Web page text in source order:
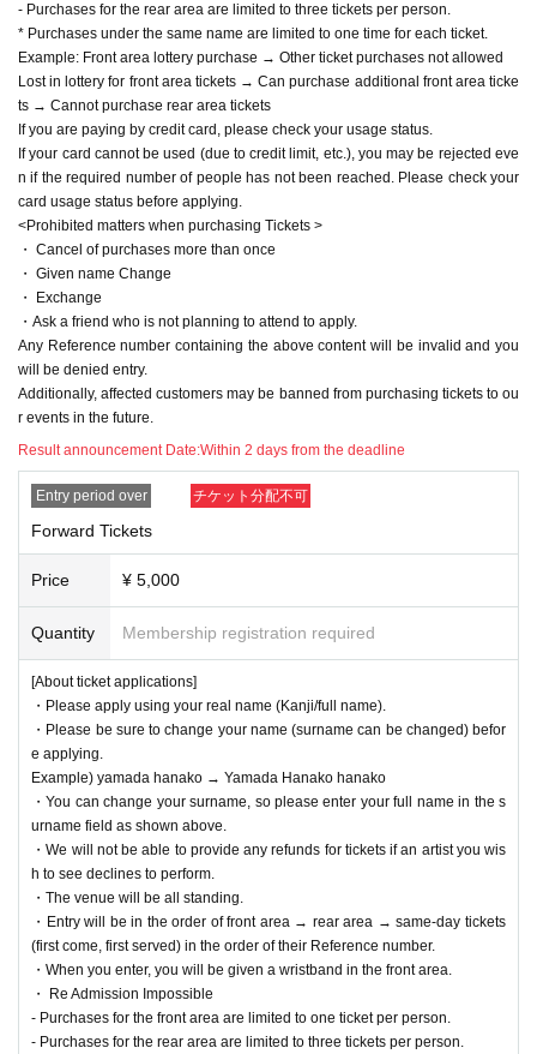
・Ask a friend who is not planning to attend to apply.
Any Reference number containing the above content will be invalid and
you will be denied entry.
Additionally, affected customers may be banned from purchasing tickets
to our events in the future.
[Admission]
・Line-up will begin approximately 10 minutes before the doors open.
・Luggage or suitcases that cannot be placed at the foot of the seat are
not permitted to be brought on board. Please leave these items in a lock
er or similar facility at a public facility beforehand.
・If you are not present when Reference number is called, you may be
placed at the end of the line. Please arrive with plenty of time to spare.
・When checking entry, we will check the name on the list prepared by t
he staff and the ID with your face. If it does not match, you will be denie
d entry. In that case, no refunds will be given.
*If you are a minor, please have your guardian provide you with "docum
ents that prove your relationship with your guardian."
*If you do not have identification, please bring two or more documents,
such as a card with your name from a public institution, with your name
on it.
(If confirmation cannot be made or the authenticity is lacking, staff may
refuse entry at their discretion.)
[Inside the venue]
- It is prohibited to reserve any space other than your own seat.
- Reserving seats for others by using luggage, towels, etc., calling for p
eople to reserve seats on social media, and reserving seats for people
who are not inside are all strictly prohibited.
・ When you leave the viewing area, please be sure to bring your lugga
ge with you.
・ If you find any luggage left behind, the staff will collect it.
- We are not responsible for any loss or theft.
・Sitting inside the venue or on the floor is prohibited.
[During the performance]
・Recording, filming, and taking photographs are strictly prohibited durin
g the performance. However, if any artist gives you permission to film, p
lease follow their instructions.
・Please turn off your mobile phone or put it on silent mode during the p
erformance to make sure no sound is made.
・Please refrain from any behavior that may cause inconvenience to ot
her customers, such as loud private conversations that disrupt the perfo
rmance, sitting down inside or outside the venue or nearby, or loitering i
n the restrooms.
- Purchases for the rear area are limited to three tickets per person.
* Purchases under the same name are limited to one time for each ticket.
Example: Front area lottery purchase → Other ticket purchases not allowed
Lost in lottery for front area tickets → Can purchase additional front area ticke
ts → Cannot purchase rear area tickets
If you are paying by credit card, please check your usage status.
If your card cannot be used (due to credit limit, etc.), you may be rejected eve
n if the required number of people has not been reached. Please check your
card usage status before applying.
<Prohibited matters when purchasing Tickets >
・ Cancel of purchases more than once
・ Given name Change
・ Exchange
・Ask a friend who is not planning to attend to apply.
Any Reference number containing the above content will be invalid and you
will be denied entry.
Additionally, affected customers may be banned from purchasing tickets to ou
r events in the future.
Result announcement Date:Within 2 days from the deadline
Entry period over チケット分配不可
Forward Tickets
Price ¥ 5,000
Quantity Membership registration required
[About ticket applications]
・Please apply using your real name (Kanji/full name).
・Please be sure to change your name (surname can be changed) befor
e applying.
Example) yamada hanako → Yamada Hanako hanako
・You can change your surname, so please enter your full name in the s
urname field as shown above.
・We will not be able to provide any refunds for tickets if an artist you wis
h to see declines to perform.
・The venue will be all standing.
・Entry will be in the order of front area → rear area → same-day tickets
(first come, first served) in the order of their Reference number.
・When you enter, you will be given a wristband in the front area.
・ Re Admission Impossible
- Purchases for the front area are limited to one ticket per person.
- Purchases for the rear area are limited to three tickets per person.